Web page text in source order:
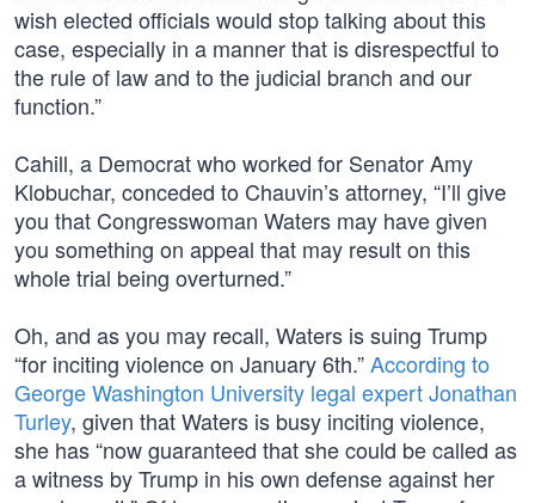
wish elected officials would stop talking about this
case, especially in a manner that is disrespectful to
the rule of law and to the judicial branch and our
function.”
Cahill, a Democrat who worked for Senator Amy
Klobuchar, conceded to Chauvin’s attorney, “I’ll give
you that Congresswoman Waters may have given
you something on appeal that may result on this
whole trial being overturned.”
Oh, and as you may recall, Waters is suing Trump
“for inciting violence on January 6th.”According to
George Washington University legal expert Jonathan
Turley, given that Waters is busy inciting violence,
she has “now guaranteed that she could be called as
a witness by Trump in his own defense against her